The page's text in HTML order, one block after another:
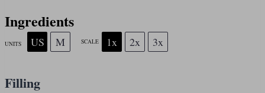
Ingredients
UNITS US M SCALE 1x 2x 3x
Filling